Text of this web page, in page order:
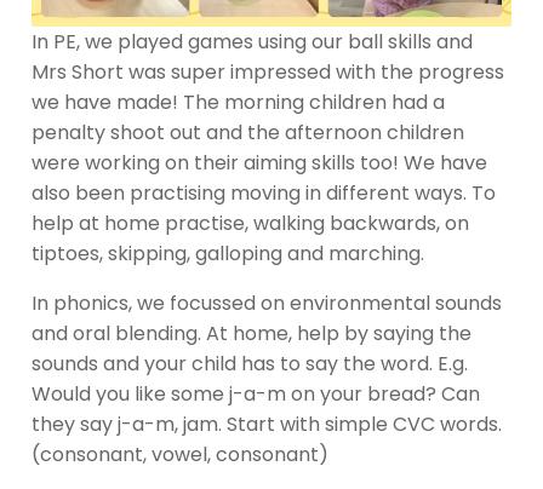
In PE, we played games using our ball skills and
Mrs Short was super impressed with the progress
we have made! The morning children had a
penalty shoot out and the afternoon children
were working on their aiming skills too! We have
also been practising moving in different ways. To
help at home practise, walking backwards, on
tiptoes, skipping, galloping and marching.
In phonics, we focussed on environmental sounds
and oral blending. At home, help by saying the
sounds and your child has to say the word. E.g.
Would you like some j-a-m on your bread? Can
they say j-a-m, jam. Start with simple CVC words.
(consonant, vowel, consonant)